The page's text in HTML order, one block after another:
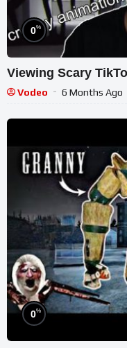
0%
Viewing Scary
Vodeo 6 Months Ago
0%